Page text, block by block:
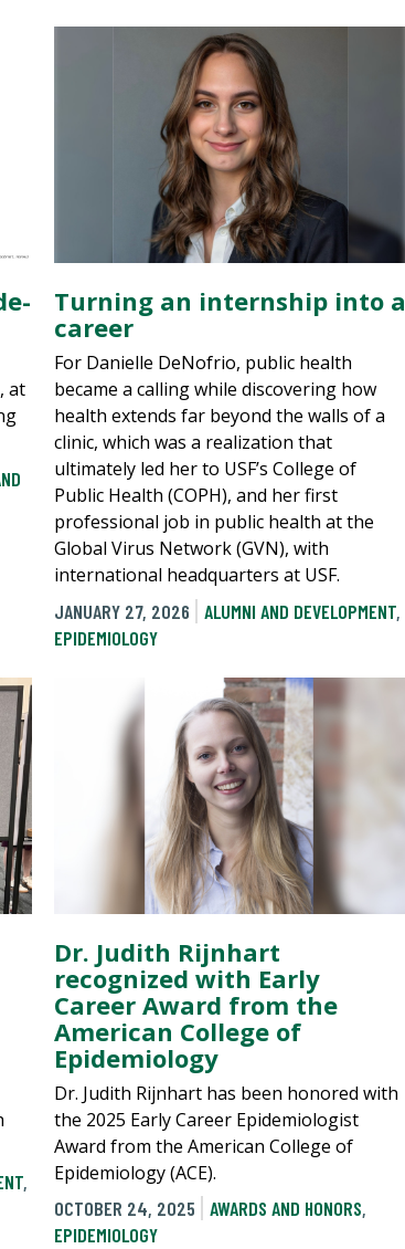
at
Turning an internship into a
career
For Danielle DeNofrio, public health
became a calling while discovering how
health extends far beyond the walls of a
clinic, which was a realization that
ultimately led her to USF’s College of
Public Health (COPH), and her first
professional job in public health at the
Global Virus Network (GVN), with
international headquarters at USF.
JANUARY 27, 2026
ALUMNI AND DEVELOPMENT,
EPIDEMIOLOGY
,
Dr. Judith Rijnhart
recognized with Early
Career Award from the
American College of
Epidemiology
Dr. Judith Rijnhart has been honored with
the 2025 Early Career Epidemiologist
Award from the American College of
Epidemiology (ACE).
OCTOBER 24, 2025
AWARDS AND HONORS,
EPIDEMIOLOGY